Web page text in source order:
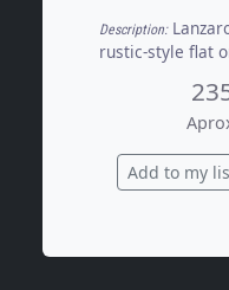
Description:
rustic-style flat
The property
living room
with
bathroom with
Add to my